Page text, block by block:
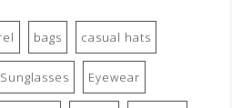
bags casual hats
Eyewear